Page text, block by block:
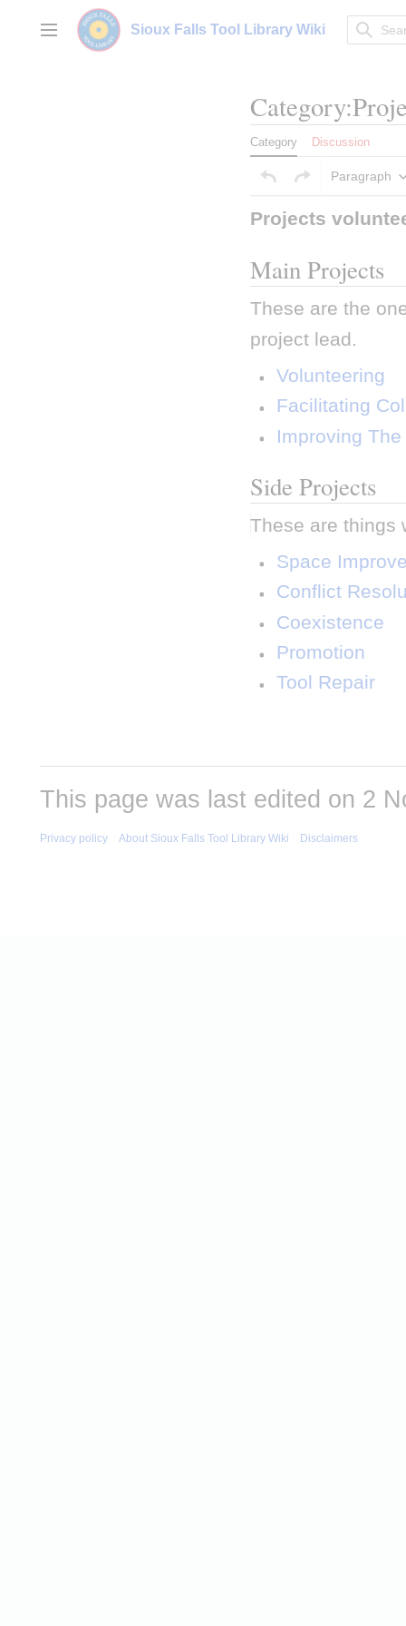
contentMain menu Sioux Falls Tool Library Wiki
Category:
Category Discussion
Paragraph
Projects
Main Projects
These are the
project lead.
Volunteering
Facilitating
Improving
Side Projects
These are things
Space
Conflict
Coexistence
Promotion
Tool Repair
This page was last edited on 2
Privacy policy About Sioux Falls Tool Library Wiki Disclaimers